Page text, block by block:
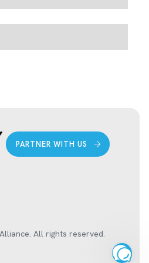
PARTNER WITH US
All rights reserved.